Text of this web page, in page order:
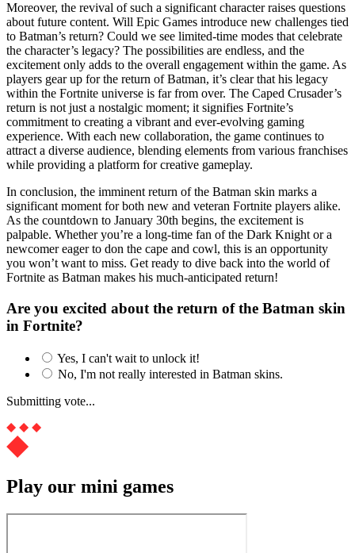
Moreover, the revival of such a significant character raises questions
about future content. Will Epic Games introduce new challenges tied
to Batman’s return? Could we see limited-time modes that celebrate
the character’s legacy? The possibilities are endless, and the
excitement only adds to the overall engagement within the game. As
players gear up for the return of Batman, it’s clear that his legacy
within the Fortnite universe is far from over. The Caped Crusader’s
return is not just a nostalgic moment; it signifies Fortnite’s
commitment to creating a vibrant and ever-evolving gaming
experience. With each new collaboration, the game continues to
attract a diverse audience, blending elements from various franchises
while providing a platform for creative gameplay.
In conclusion, the imminent return of the Batman skin marks a
significant moment for both new and veteran Fortnite players alike.
As the countdown to January 30th begins, the excitement is
palpable. Whether you’re a long-time fan of the Dark Knight or a
newcomer eager to don the cape and cowl, this is an opportunity
you won’t want to miss. Get ready to dive back into the world of
Fortnite as Batman makes his much-anticipated return!
Are you excited about the return of the Batman skin
in Fortnite?
Yes, I can't wait to unlock it!
No, I'm not really interested in Batman skins.
Submitting vote...
Play our mini games